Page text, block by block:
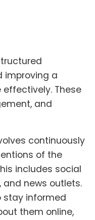
improving a
effectively. These
and
continuously
of the
includes social
and news outlets.
stay informed
them online,